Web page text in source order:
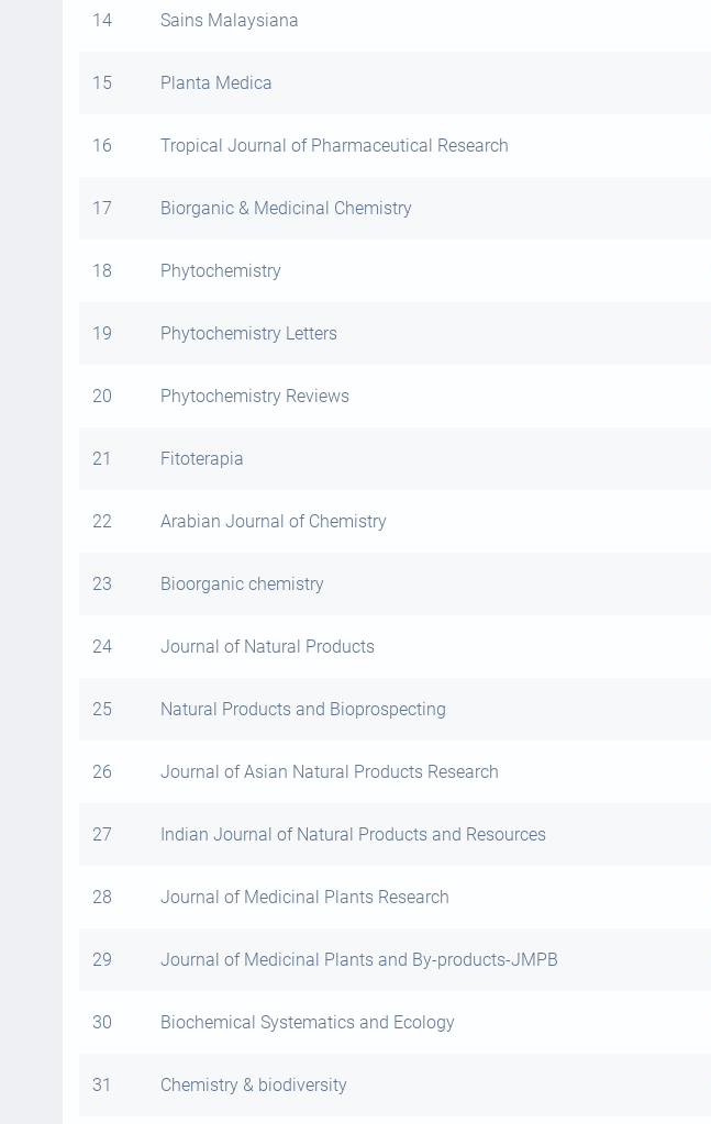
14 Sains Malaysiana
15 Planta Medica
16 Tropical Journal of Pharmaceutical Research
17 Biorganic & Medicinal Chemistry
18 Phytochemistry
19 Phytochemistry Letters
20 Phytochemistry Reviews
21 Fitoterapia
22 Arabian Journal of Chemistry
23 Bioorganic chemistry
24 Journal of Natural Products
25 Natural Products and Bioprospecting
26 Journal of Asian Natural Products Research
27 Indian Journal of Natural Products and Resources
28 Journal of Medicinal Plants Research
29 Journal of Medicinal Plants and By-products-JMPB
30 Biochemical Systematics and Ecology
31 Chemistry & biodiversity